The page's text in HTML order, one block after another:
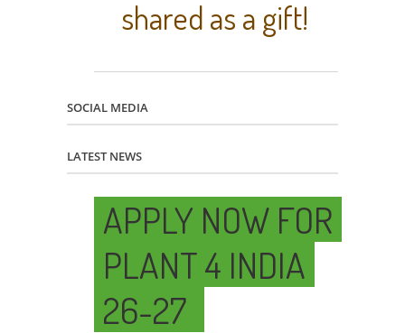
shared as a gift!
SOCIAL MEDIA
LATEST NEWS
APPLY NOW FOR
PLANT 4 INDIA
26-27